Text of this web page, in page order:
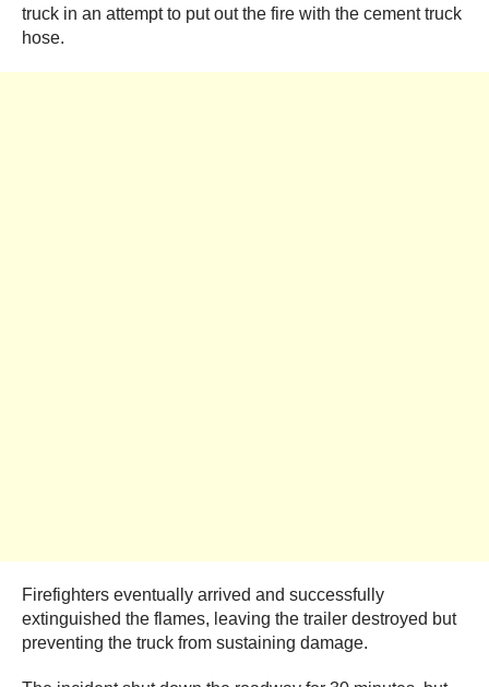
truck in an attempt to put out the fire with the cement truck
hose.
Firefighters eventually arrived and successfully
extinguished the flames, leaving the trailer destroyed but
preventing the truck from sustaining damage.